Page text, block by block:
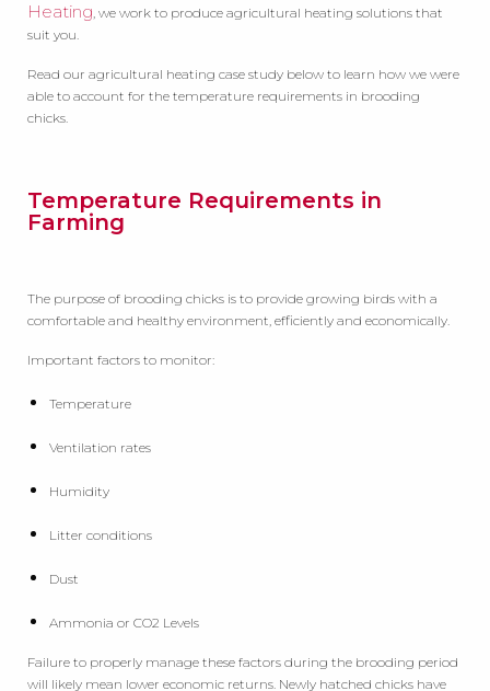
Heating, we work to produce agricultural heating solutions that
suit you.
Read our agricultural heating case study below to learn how we were
able to account for the temperature requirements in brooding
chicks.
Temperature Requirements in
Farming
The purpose of brooding chicks is to provide growing birds with a
comfortable and healthy environment, efficiently and economically.
Important factors to monitor:
Temperature
Ventilation rates
Humidity
Litter conditions
Dust
Ammonia or CO2 Levels
Failure to properly manage these factors during the brooding period
will likely mean lower economic returns. Newly hatched chicks have